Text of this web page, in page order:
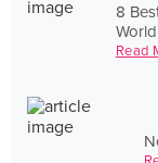
8
Read